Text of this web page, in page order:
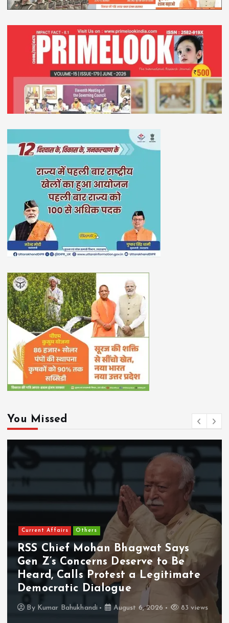
You Missed
Current Affairs Others
RSS Chief Mohan Bhagwat Says
Gen Z’s Concerns Deserve to Be
Heard, Calls Protest a Legitimate
Democratic Dialogue
By Kumar Bahukhandi August 6, 2026 83 views